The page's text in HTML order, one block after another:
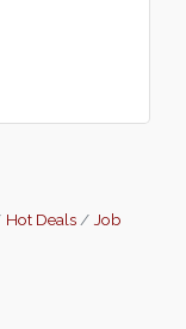
Hot Deals
Job